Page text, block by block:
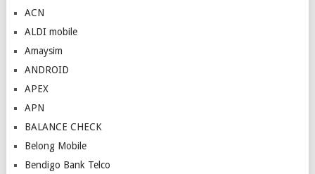
ACN
ALDI mobile
Amaysim
ANDROID
APEX
APN
BALANCE CHECK
Belong Mobile
Bendigo Bank Telco